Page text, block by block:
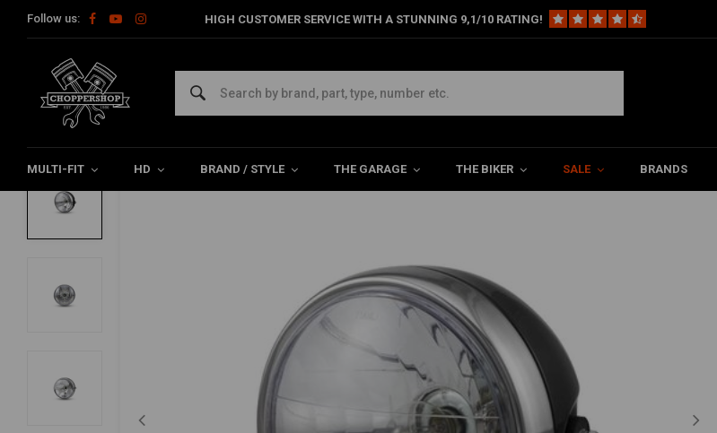
Follow us: HIGH CUSTOMER SERVICE WITH A STUNNING 9,1/10 RATING!
MULTI-FIT HD BRAND / STYLE THE GARAGE THE BIKER SALE BRANDS
Home Multi-fit Lighting Headlight 6.75 "Black / Chrome Classic Headlight
6.75 "Black / Chrome Classic Headlight
4.5/5 (6 reviews)